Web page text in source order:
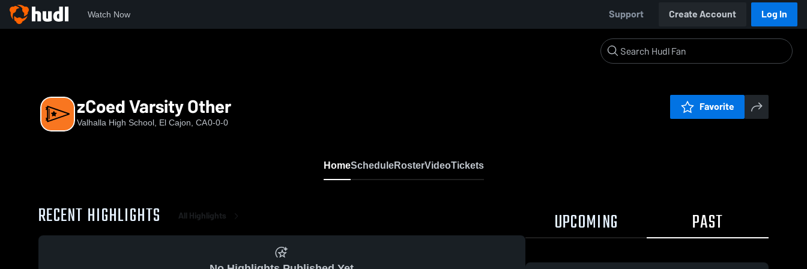
Watch Now Support Create Account Log In
zCoed Varsity Other
Valhalla High School, El Cajon, CA0-0-0
Favorite
HomeScheduleRosterVideoTickets
RECENT HIGHLIGHTS All Highlights UPCOMING PAST